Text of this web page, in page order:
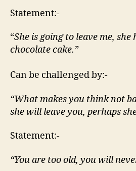
Statement:-
“She is going to leave me, she
chocolate cake.”
Can be challenged by:-
“What makes you think not
she will leave you, perhaps
Statement:-
“You are too old, you will